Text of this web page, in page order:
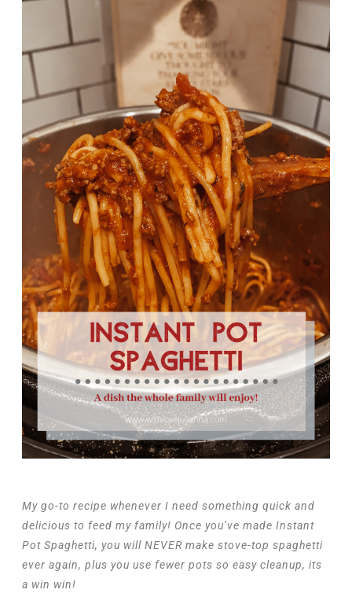
My go-to recipe whenever I need something quick and
delicious to feed my family! Once you’ve made Instant
Pot Spaghetti, you will NEVER make stove-top spaghetti
ever again, plus you use fewer pots so easy cleanup, its
a win win!